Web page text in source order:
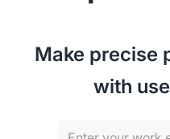
Make precise
with